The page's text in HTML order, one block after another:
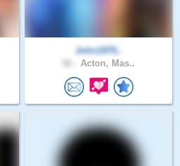
John1970..
Acton, Mas..